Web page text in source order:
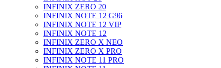
INFINIX ZERO 20
INFINIX NOTE 12 G96
INFINIX NOTE 12 VIP
INFINIX NOTE 12
INFINIX ZERO X NEO
INFINIX ZERO X PRO
INFINIX NOTE 11 PRO